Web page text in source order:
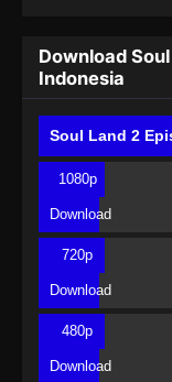
Download
Indonesia
Soul Land 2
1080p
Download
720p
Download
480p
Download